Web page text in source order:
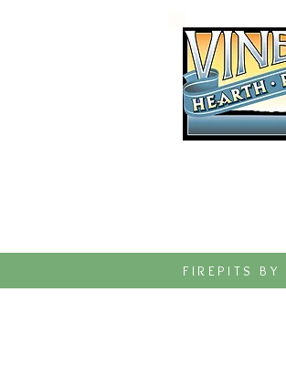
FIREPITS BY